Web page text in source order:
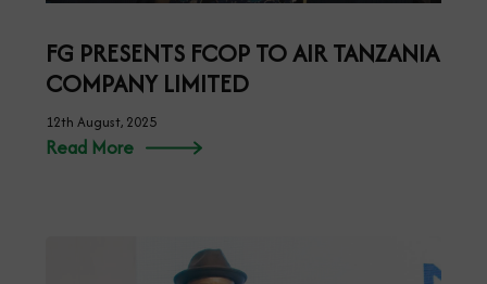
FG PRESENTS FCOP TO AIR TANZANIA
COMPANY LIMITED
12th August, 2025
Read More